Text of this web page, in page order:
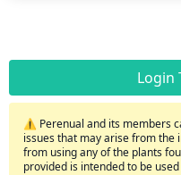
Login
⚠️ Perenual and its members
issues that may arise from
from using any of the plants
provided is intended to be